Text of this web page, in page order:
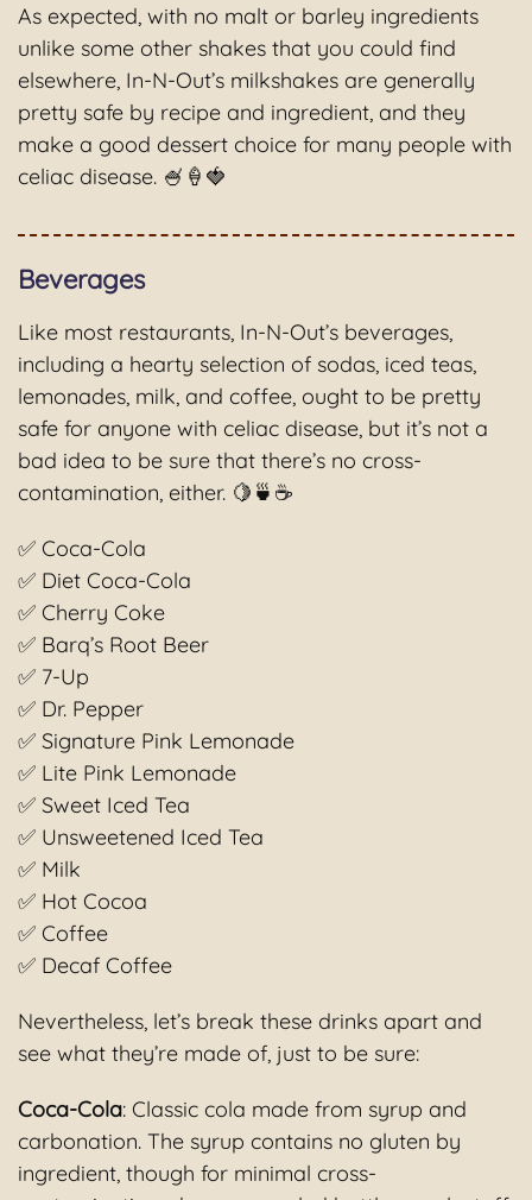
As expected, with no malt or barley ingredients
unlike some other shakes that you could find
elsewhere, In-N-Out’s milkshakes are generally
pretty safe by recipe and ingredient, and they
make a good dessert choice for many people with
celiac disease. 🍧🍦🍓
Beverages
Like most restaurants, In-N-Out’s beverages,
including a hearty selection of sodas, iced teas,
lemonades, milk, and coffee, ought to be pretty
safe for anyone with celiac disease, but it’s not a
bad idea to be sure that there’s no cross-
contamination, either. 🍋🍵☕️
✅ Coca-Cola
✅ Diet Coca-Cola
✅ Cherry Coke
✅ Barq’s Root Beer
✅ 7-Up
✅ Dr. Pepper
✅ Signature Pink Lemonade
✅ Lite Pink Lemonade
✅ Sweet Iced Tea
✅ Unsweetened Iced Tea
✅ Milk
✅ Hot Cocoa
✅ Coffee
✅ Decaf Coffee
Nevertheless, let’s break these drinks apart and
see what they’re made of, just to be sure:
Coca-Cola: Classic cola made from syrup and
carbonation. The syrup contains no gluten by
ingredient, though for minimal cross-